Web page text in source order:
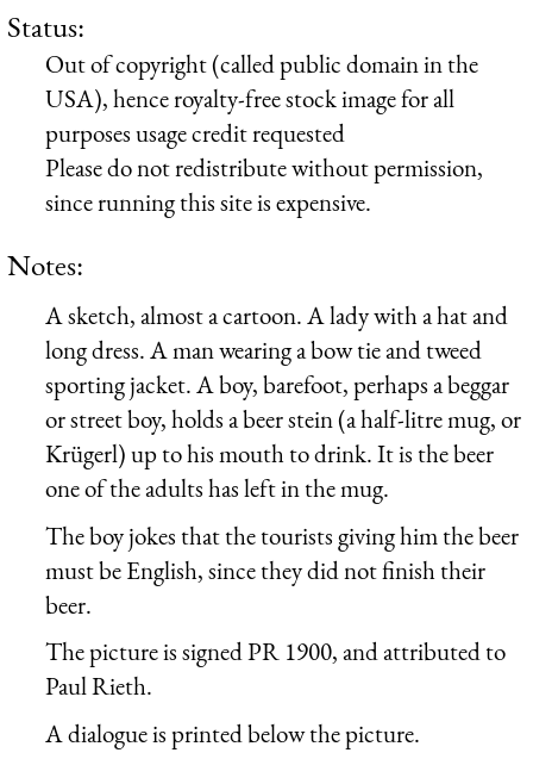
Status:
Out of copyright (called public domain in the
USA), hence royalty-free stock image for all
purposes usage credit requested
Please do not redistribute without permission,
since running this site is expensive.
Notes:
A sketch, almost a cartoon. A lady with a hat and
long dress. A man wearing a bow tie and tweed
sporting jacket. A boy, barefoot, perhaps a beggar
or street boy, holds a beer stein (a half-litre mug, or
Krügerl) up to his mouth to drink. It is the beer
one of the adults has left in the mug.
The boy jokes that the tourists giving him the beer
must be English, since they did not finish their
beer.
The picture is signed PR 1900, and attributed to
Paul Rieth.
A dialogue is printed below the picture.